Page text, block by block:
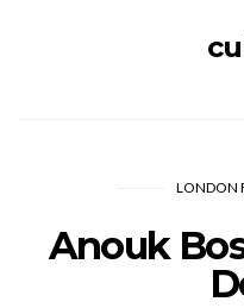
LONDON
Anouk